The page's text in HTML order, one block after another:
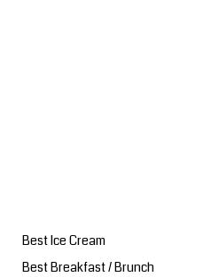
Best Ice Cream
Best Breakfast / Brunch